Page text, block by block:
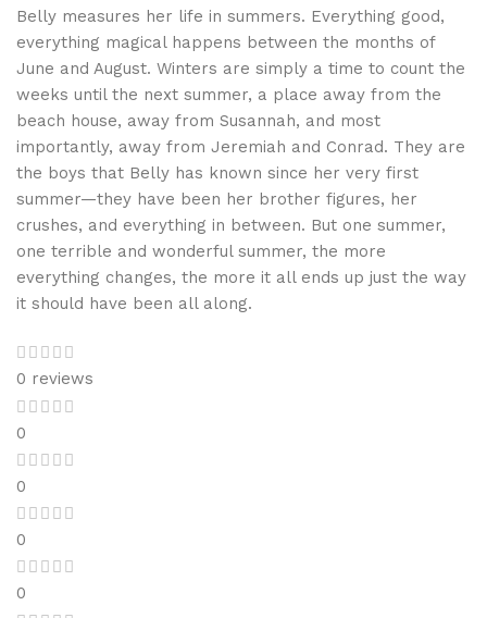
Belly measures her life in summers. Everything good,
everything magical happens between the months of
June and August. Winters are simply a time to count the
weeks until the next summer, a place away from the
beach house, away from Susannah, and most
importantly, away from Jeremiah and Conrad. They are
the boys that Belly has known since her very first
summer—they have been her brother figures, her
crushes, and everything in between. But one summer,
one terrible and wonderful summer, the more
everything changes, the more it all ends up just the way
it should have been all along.
0 reviews
0
0
0
0